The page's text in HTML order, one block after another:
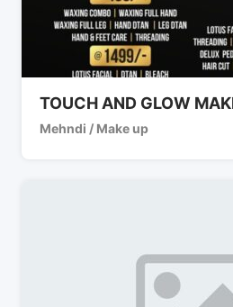
TOUCH AND GLOW
Mehndi / Make up